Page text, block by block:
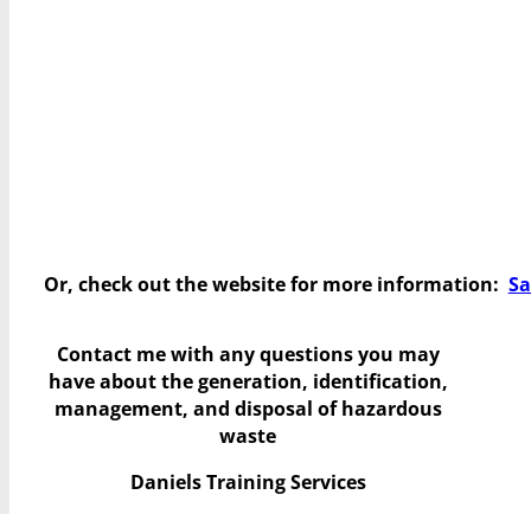
Or, check out the website for more information:
Contact me with any questions you may
haveabout the generation, identification,
management, and disposal of hazardous
waste
Daniels Training Services